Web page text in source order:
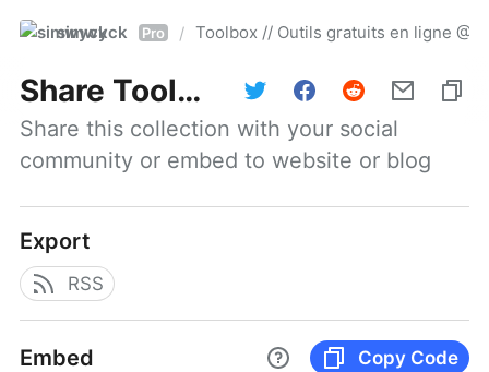
simwyck Pro / Toolbox // Outils gratuits en ligne
Share Toolbox // Outils gratuits en ligne @NumerOOs
Share this collection with your social
community or embed to website or blog
Export
RSS
Embed
Copy Code